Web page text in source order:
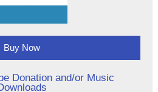
Buy Now
Donation and/or Music